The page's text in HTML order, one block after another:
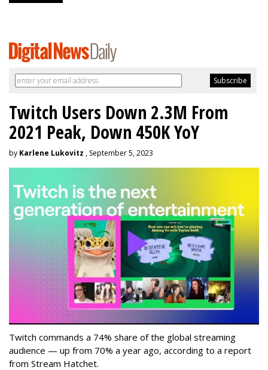
Twitch Users Down 2.3M From
2021 Peak, Down 450K YoY
by Karlene Lukovitz , September 5, 2023
Twitch commands a 74% share of the global streaming
audience — up from 70% a year ago, according to a report
from Stream Hatchet.